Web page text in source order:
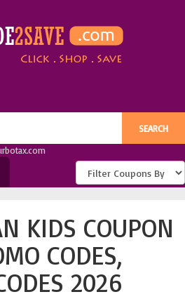
KIDS COUPON
CODES,
2026